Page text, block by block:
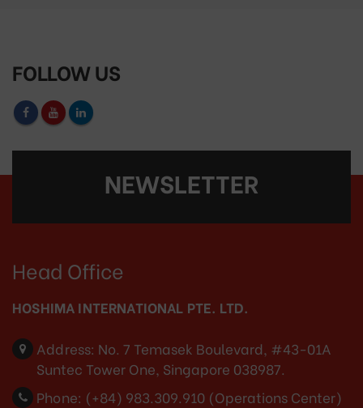
FOLLOW US
NEWSLETTER
Head Office
HOSHIMA INTERNATIONAL PTE. LTD.
Address: No. 7 Temasek Boulevard, #43-01A
Suntec Tower One, Singapore 038987.
Phone: (+84) 983.309.910 (Operations Center)